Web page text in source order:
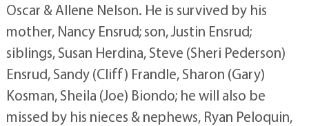
Oscar & Allene Nelson. He is survived by his
mother, Nancy Ensrud; son, Justin Ensrud;
siblings, Susan Herdina, Steve (Sheri Pederson)
Ensrud, Sandy (Cliff) Frandle, Sharon (Gary)
Kosman, Sheila (Joe) Biondo; he will also be
missed by his nieces & nephews, Ryan Peloquin,